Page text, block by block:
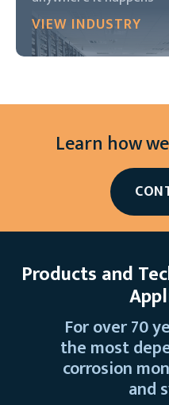
VIEW INDUSTRY
Learn how
Products and
For over 70
the most
corrosion
and